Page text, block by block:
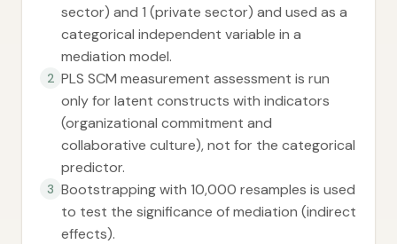
sector) and 1 (private sector) and used as a
categorical independent variable in a
mediation model.
2 PLS SCM measurement assessment is run
only for latent constructs with indicators
(organizational commitment and
collaborative culture), not for the categorical
predictor.
3 Bootstrapping with 10,000 resamples is used
to test the significance of mediation (indirect
effects).